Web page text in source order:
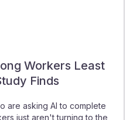
Workers Least
Finds
are asking AI to complete
just aren't turning to the